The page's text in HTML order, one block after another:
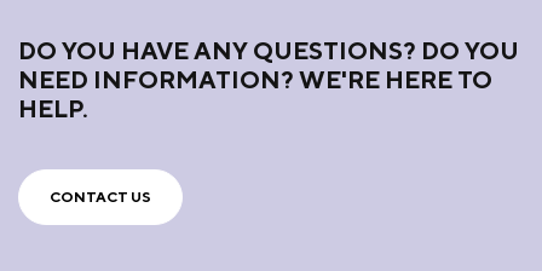
DO YOU HAVE ANY QUESTIONS? DO YOU
NEED INFORMATION? WE'RE HERE TO
HELP.
CONTACT US